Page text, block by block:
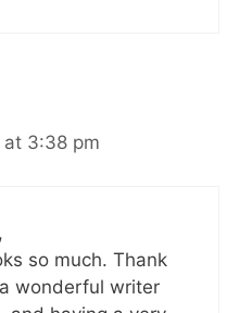
3:38 pm
so much. Thank
wonderful writer